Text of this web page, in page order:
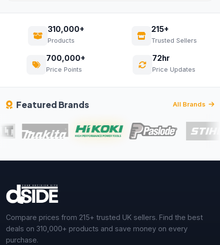
310,000+
Products
215+
Trusted Sellers
700,000+
Price Points
72hr
Price Updates
Featured Brands All Brands
Compare prices from 215+ trusted UK sellers. Find the best
deals on 310,000+ products and save money on every
purchase.